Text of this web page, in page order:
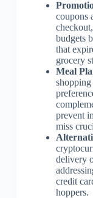
coupons
budgets
that
grocery
Meal
shopping
prevent
miss
delivery
credit
hoppers.